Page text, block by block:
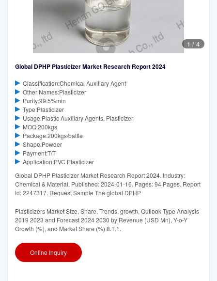
1 / 4
Global DPHP Plasticizer Market Research Report 2024
Classification:Chemical Auxiliary Agent
Other Names:Plasticizer
Purity:99.5%min
Type:Plasticizer
Usage:Plastic Auxiliary Agents, Plasticizer
MOQ:200kgs
Package:200kgs/battle
Shape:Powder
Payment:T/T
Application:PVC Plasticizer
Global DPHP Plasticizer Market Research Report 2024. Industry:
Chemical & Material. Published: 2024-01-16. Pages: 94 Pages. Report
ld: 2247317. Request Sample The global DPHP
Plasticizers Market Size, Share, Trends, growth, Outlook Type Analysis
2019 2023 and Forecast 2024 2030 by Revenue (USD Mn), Y-o-Y
Growth (%), and Market Share (%) 8.1.1.
Online Inquiry